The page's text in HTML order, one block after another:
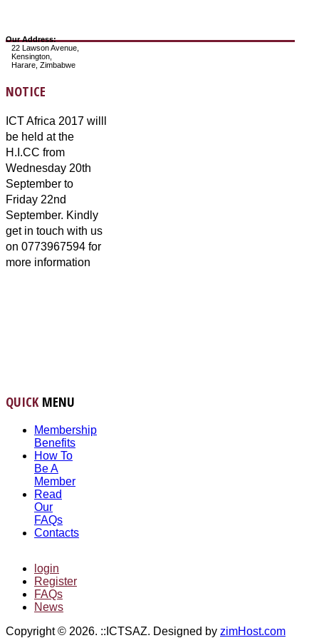
Our Address:
22 Lawson Avenue,
Kensington,
Harare, Zimbabwe
NOTICE
ICT Africa 2017 willl
be held at the
H.I.CC from
Wednesday 20th
September to
Friday 22nd
September. Kindly
get in touch with us
on 0773967594 for
more information
QUICK MENU
Membership
Benefits
How To
Be A
Member
Read
Our
FAQs
Contacts
login
Register
FAQs
News
Copyright © 2026. ::ICTSAZ. Designed by zimHost.com